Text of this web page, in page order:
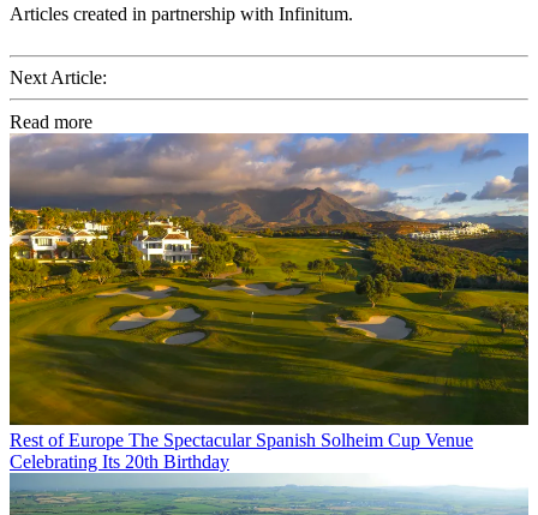
Articles created in partnership with Infinitum.
Next Article:
Read more
Rest of Europe The Spectacular Spanish Solheim Cup Venue
Celebrating Its 20th Birthday